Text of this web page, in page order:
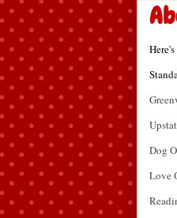
Dog
Love